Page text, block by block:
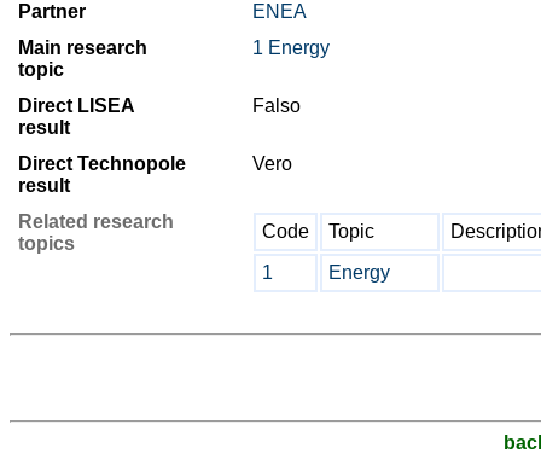
Partner
ENEA
Main research
topic
1 Energy
Direct LISEA
result
Falso
Direct Technopole
result
Vero
Related research
topics
Code Topic
1
Energy